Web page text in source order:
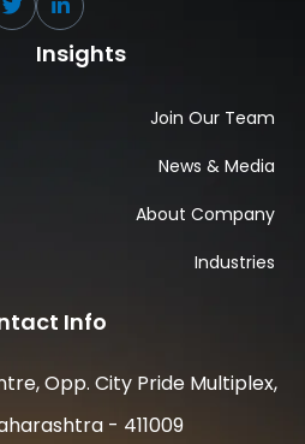
Insights
Join Our Team
News & Media
About Company
Industries
Info
Opp. City Pride Multiplex,
- 411009